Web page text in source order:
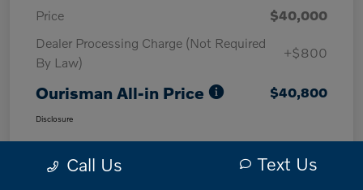
Price
$40,000
Dealer Processing Charge (Not Required
By Law)
+$800
Ourisman All-in Price $40,800
Disclosure
Call Us Text Us